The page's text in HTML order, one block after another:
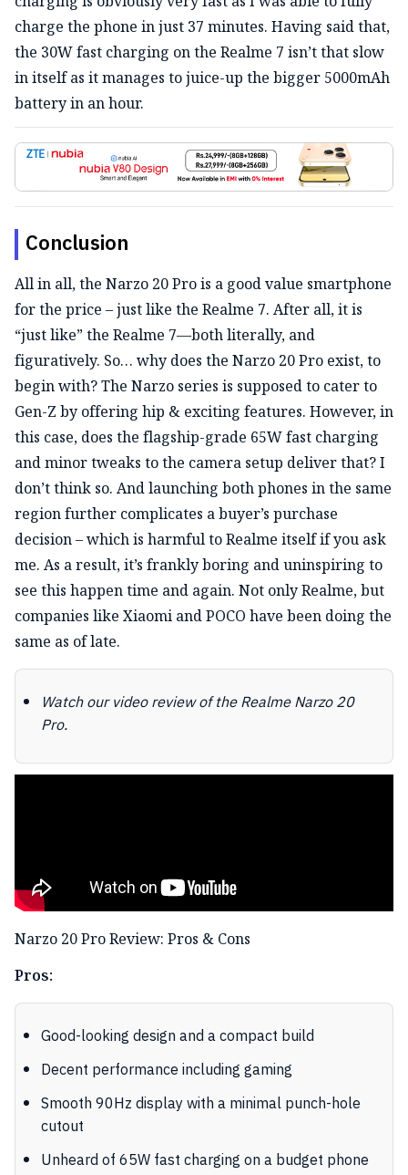
charge the phone in just 37 minutes. Having said that,
the 30W fast charging on the Realme 7 isn’t that slow
in itself as it manages to juice-up the bigger 5000mAh
battery in an hour.
Conclusion
All in all, the Narzo 20 Pro is a good value smartphone
for the price – just like the Realme 7. After all, it is
“just like” the Realme 7—both literally, and
figuratively. So… why does the Narzo 20 Pro exist, to
begin with? The Narzo series is supposed to cater to
Gen-Z by offering hip & exciting features. However, in
this case, does the flagship-grade 65W fast charging
and minor tweaks to the camera setup deliver that? I
don’t think so. And launching both phones in the same
region further complicates a buyer’s purchase
decision – which is harmful to Realme itself if you ask
me. As a result, it’s frankly boring and uninspiring to
see this happen time and again. Not only Realme, but
companies like Xiaomi and POCO have been doing the
same as of late.
Watch our video review of the Realme Narzo 20
Pro.
Narzo 20 Pro Review: Pros & Cons
Pros:
Good-looking design and a compact build
Decent performance including gaming
Smooth 90Hz display with a minimal punch-hole
cutout
Unheard of 65W fast charging on a budget phone